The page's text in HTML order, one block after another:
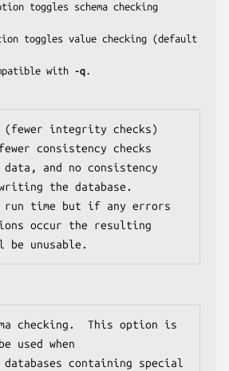
toggles schema checking
toggles value checking (default
with -q.
(fewer integrity checks)
consistency checks
and no consistency
writing the database.
run time but if any errors
occur the resulting
be unusable.
checking.  This option is
used when
databases containing special